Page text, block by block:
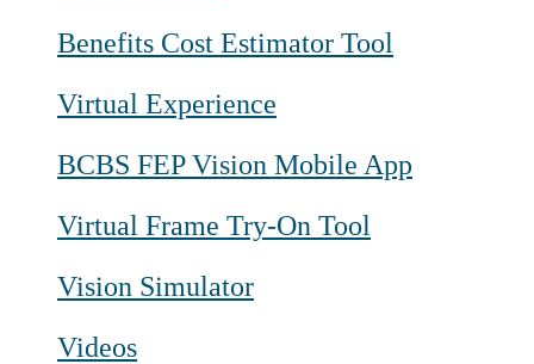
Benefits Cost Estimator Tool
Virtual Experience
BCBS FEP Vision Mobile App
Virtual Frame Try-On Tool
Vision Simulator
Videos